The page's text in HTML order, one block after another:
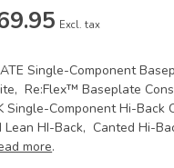
Excl. tax
Single-Component
Re:Flex™ Baseplate
Single-Component Hi-
Lean HI-Back, Canted Hi-
more.